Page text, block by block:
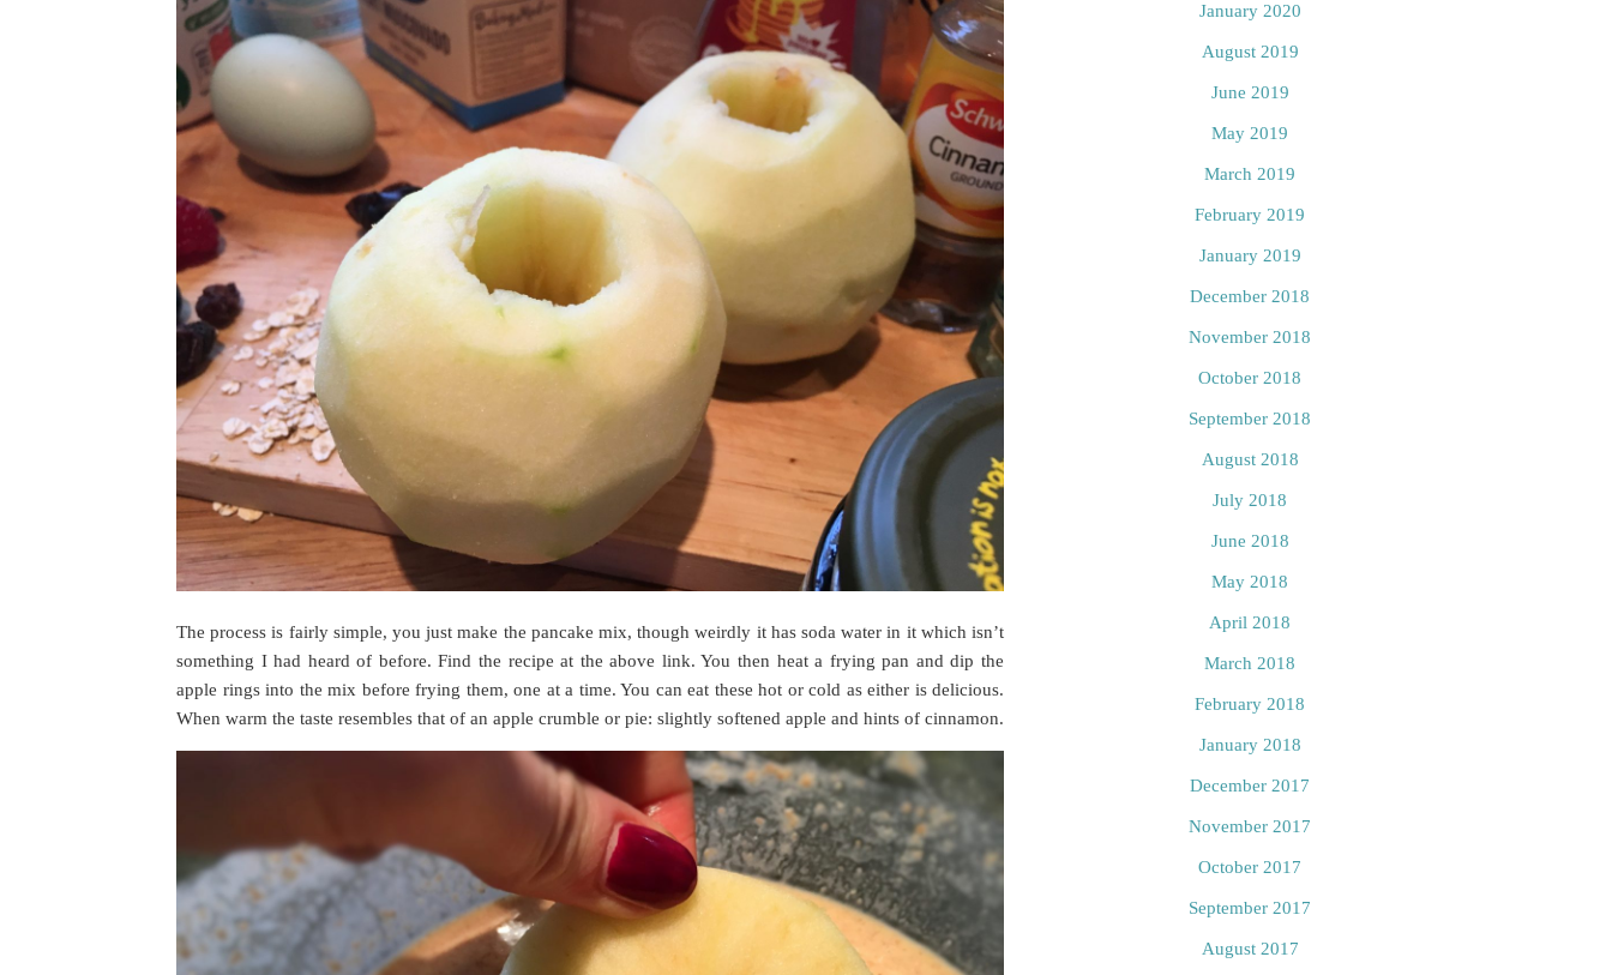
The process is fairly simple, you just make the pancake mix, though weirdly it has soda water in it which isn’t
something I had heard of before. Find the recipe at the above link. You then heat a frying pan and dip the
apple rings into the mix before frying them, one at a time. You can eat these hot or cold as either is delicious.
When warm the taste resembles that of an apple crumble or pie: slightly softened apple and hints of cinnamon.
January 2020
August 2019
June 2019
May 2019
March 2019
February 2019
January 2019
December 2018
November 2018
October 2018
September 2018
August 2018
July 2018
June 2018
May 2018
April 2018
March 2018
February 2018
January 2018
December 2017
November 2017
October 2017
September 2017
August 2017